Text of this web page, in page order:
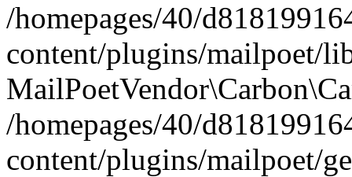
/homepages/40/
content/plugins/mailpoet/
/homepages/40/
content/plugins/mailpoet/